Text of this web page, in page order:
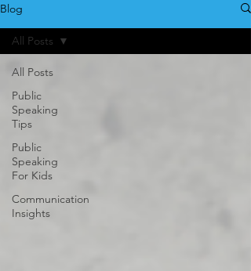
Blog
All Posts
Public
Speaking
Tips
Public
Speaking
For Kids
Communication
Insights
All Posts